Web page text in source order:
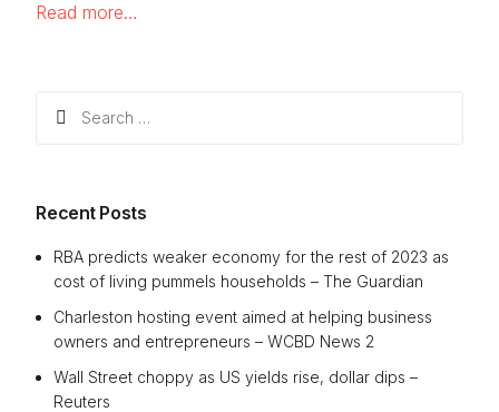
Read more…
Recent Posts
RBA predicts weaker economy for the rest of 2023 as
cost of living pummels households – The Guardian
Charleston hosting event aimed at helping business
owners and entrepreneurs – WCBD News 2
Wall Street choppy as US yields rise, dollar dips –
Reuters